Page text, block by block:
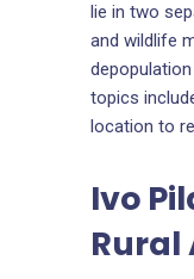
lie in two
and wildlife
topics
location to
Ivo
Rural